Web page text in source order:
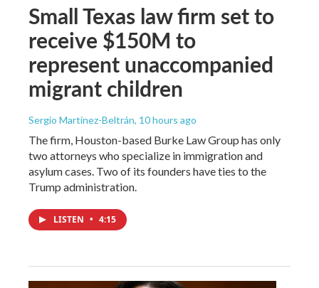
Small Texas law firm set to
receive $150M to
represent unaccompanied
migrant children
Sergio Martínez-Beltrán, 10 hours ago
The firm, Houston-based Burke Law Group has only
two attorneys who specialize in immigration and
asylum cases. Two of its founders have ties to the
Trump administration.
LISTEN • 4:15